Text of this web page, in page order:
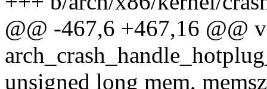
@@ -467,6 +467,16 @@
unsigned long mem,